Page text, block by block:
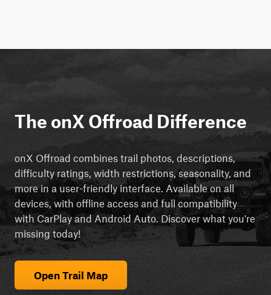
The onX Offroad Difference
onX Offroad combines trail photos, descriptions,
difficulty ratings, width restrictions, seasonality, and
more in a user-friendly interface. Available on all
devices, with offline access and full compatibility
with CarPlay and Android Auto. Discover what you're
missing today!
Open Trail Map